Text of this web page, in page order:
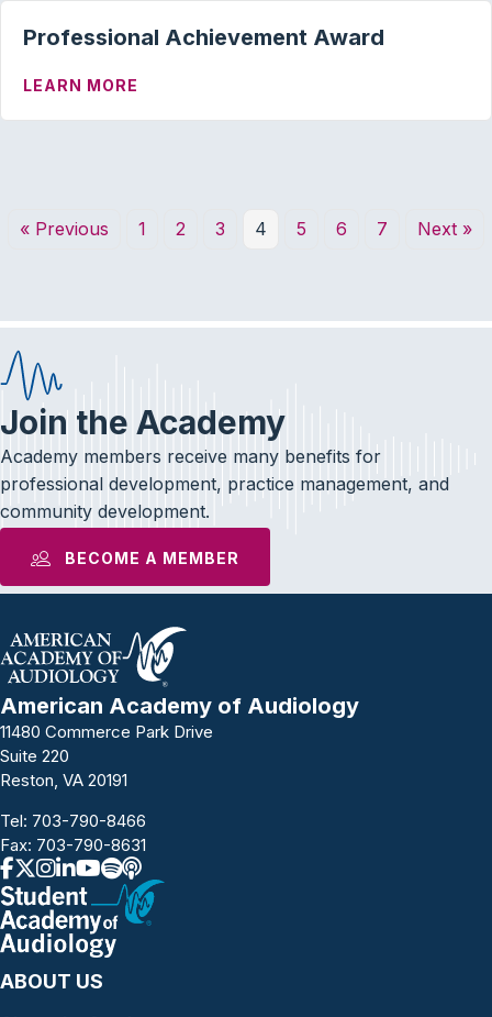
Professional Achievement Award
LEARN MORE
« Previous 1 2 3 4 5 6 7 Next »
Join the Academy
Academy members receive many benefits for
professional development, practice management, and
community development.
BECOME A MEMBER
American Academy of Audiology
11480 Commerce Park Drive
Suite 220
Reston, VA 20191
Tel: 703-790-8466
Fax: 703-790-8631
ABOUT US